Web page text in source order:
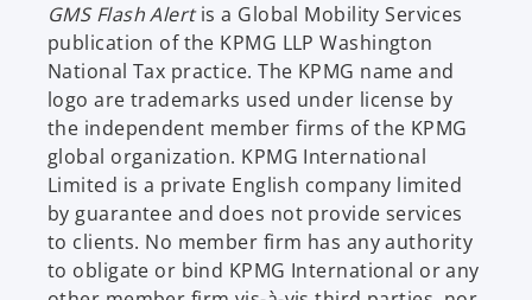
GMS Flash Alertis a Global Mobility Services
publication of the KPMG LLP Washington
National Tax practice. The KPMG name and
logo are trademarks used under license by
the independent member firms of the KPMG
global organization. KPMG International
Limited is a private English company limited
by guarantee and does not provide services
to clients. No member firm has any authority
to obligate or bind KPMG International or any